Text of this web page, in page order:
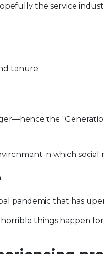
the service
tenure
the
in which
that has
horrible things happen